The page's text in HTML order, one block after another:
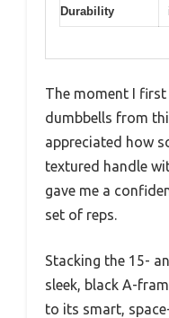
Durability
The moment I
dumbbells from
appreciated how
textured handle
gave me a
set of reps.
Stacking the 15-
sleek, black A-
to its smart,